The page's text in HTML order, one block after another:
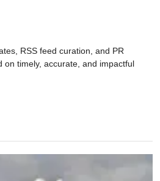
RSS feed curation, and PR
on timely, accurate, and impactful